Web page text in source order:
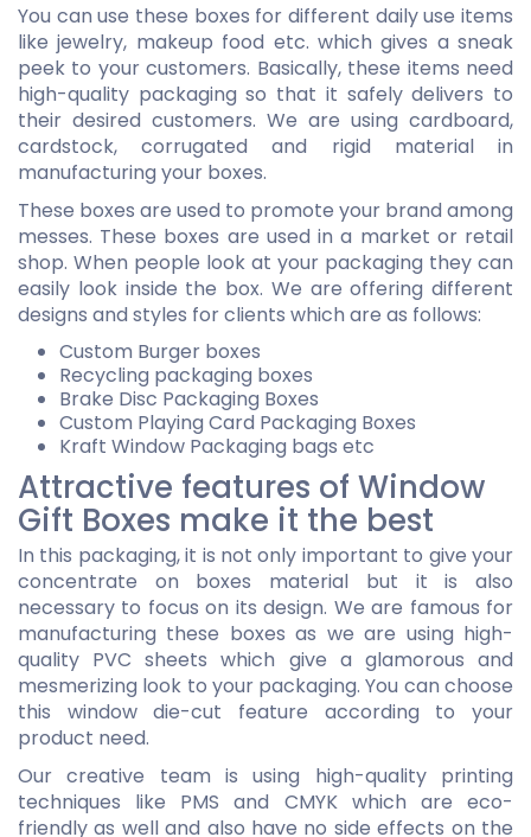
You can use these boxes for different daily use items
like jewelry, makeup food etc. which gives a sneak
peek to your customers. Basically, these items need
high-quality packaging so that it safely delivers to
their desired customers. We are using cardboard,
cardstock, corrugated and rigid material in
manufacturing your boxes.
These boxes are used to promote your brand among
messes. These boxes are used in a market or retail
shop. When people look at your packaging they can
easily look inside the box. We are offering different
designs and styles for clients which are as follows:
Custom Burger boxes
Recycling packaging boxes
Brake Disc Packaging Boxes
Custom Playing Card Packaging Boxes
Kraft Window Packaging bags etc
Attractive features of Window
Gift Boxes make it the best
In this packaging, it is not only important to give your
concentrate on boxes material but it is also
necessary to focus on its design. We are famous for
manufacturing these boxes as we are using high-
quality PVC sheets which give a glamorous and
mesmerizing look to your packaging. You can choose
this window die-cut feature according to your
product need.
Our creative team is using high-quality printing
techniques like PMS and CMYK which are eco-
friendly as well and also have no side effects on the